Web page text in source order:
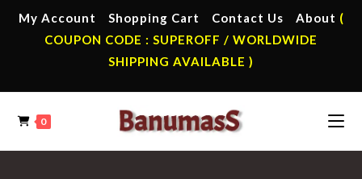
My Account Shopping Cart Contact Us About (
COUPON CODE : SUPEROFF / WORLDWIDE
SHIPPING AVAILABLE )
0